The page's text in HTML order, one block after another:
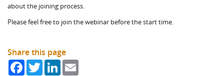
about the joining process.
Please feel free to join the webinar before the start time.
Share this page
FacebookTwitterLinkedIn